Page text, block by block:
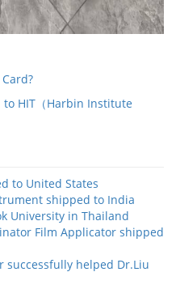
HIT（Harbin Institute
to United States
shipped to India
University in Thailand
Film Applicator shipped
helped Dr.Liu